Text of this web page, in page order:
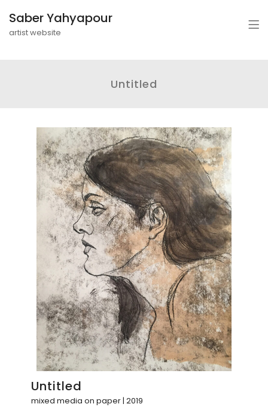
Saber Yahyapour
artist website
Untitled
Untitled
mixed media on paper | 2019